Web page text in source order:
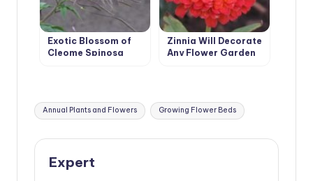
Exotic Blossom of
Cleome Spinosa
Zinnia Will Decorate
Any Flower Garden
Tags:
Annual Plants and Flowers Growing Flower Beds
Expert